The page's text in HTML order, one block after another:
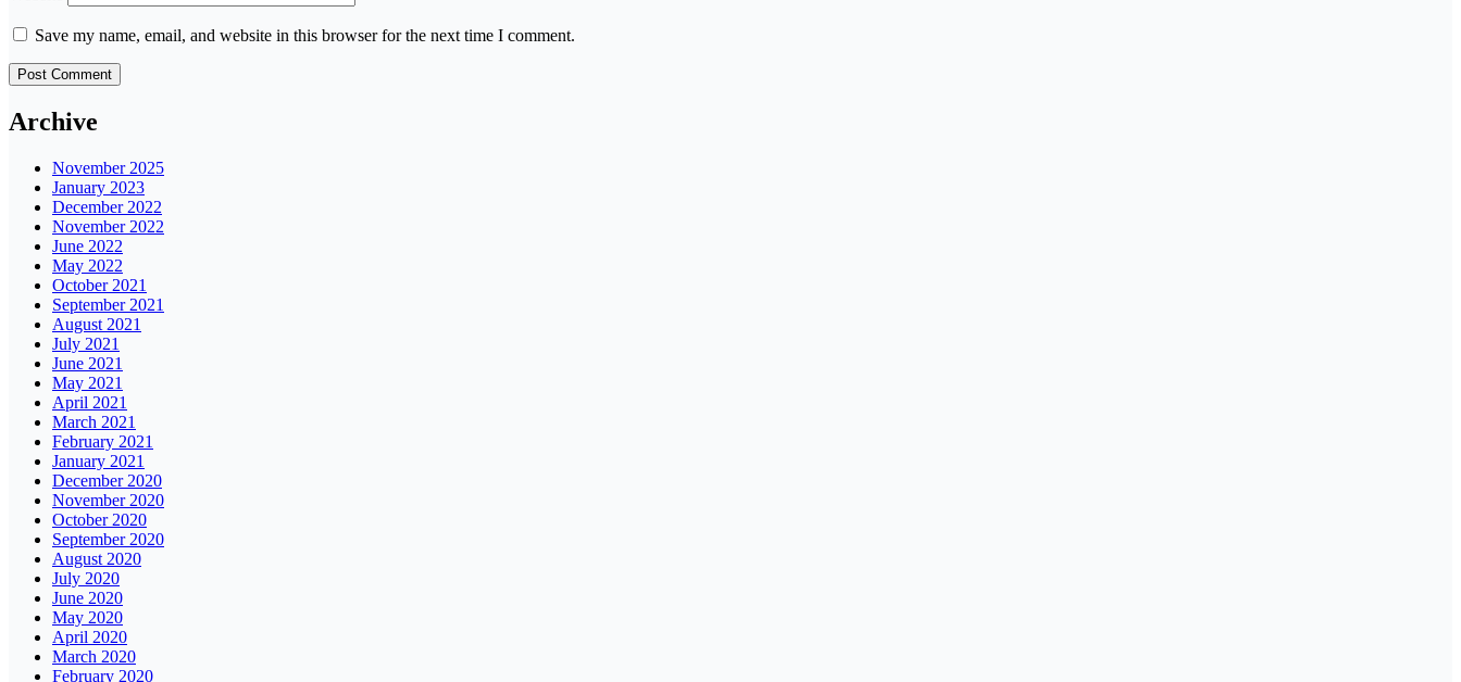
Save my name, email, and website in this browser for the next time I comment.
Archive
November 2025
January 2023
December 2022
November 2022
June 2022
May 2022
October 2021
September 2021
August 2021
July 2021
June 2021
May 2021
April 2021
March 2021
February 2021
January 2021
December 2020
November 2020
October 2020
September 2020
August 2020
July 2020
June 2020
May 2020
April 2020
March 2020
February 2020